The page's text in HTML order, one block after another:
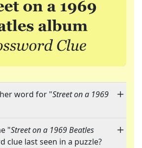
word for "Street on a 1969
"Street on a 1969 Beatles
clue last seen in a puzzle?